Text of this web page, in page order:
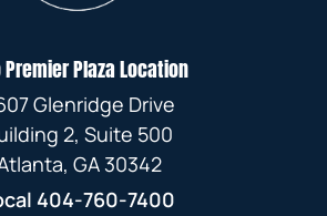
Premier Plaza Location
Glenridge Drive
2, Suite 500
GA 30342
404-760-7400